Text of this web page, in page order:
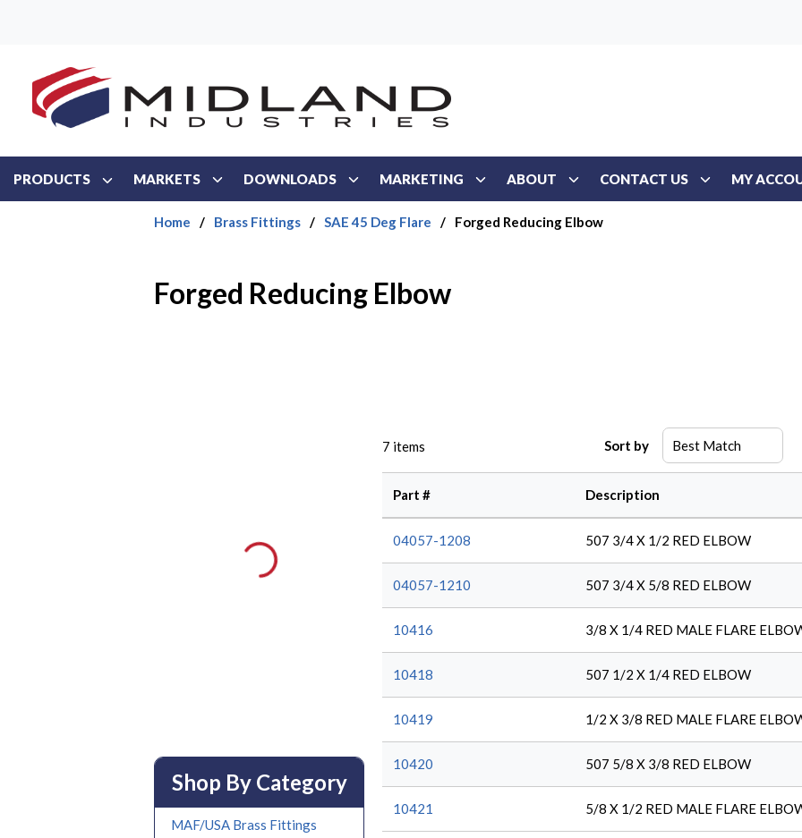
PRODUCTS MARKETS DOWNLOADS MARKETING ABOUT CONTACT US MY
Home / Brass Fittings / SAE 45 Deg Flare / Forged Reducing Elbow
Forged Reducing Elbow
Shop By Category
MAF/USA Brass Fittings
7 items Sort by
Part # Description
04057-1208 507 3/4 X 1/2 RED ELBOW
04057-1210 507 3/4 X 5/8 RED ELBOW
10416 3/8 X 1/4 RED MALE FLARE
10418 507 1/2 X 1/4 RED ELBOW
10419 1/2 X 3/8 RED MALE FLARE
10420 507 5/8 X 3/8 RED ELBOW
10421 5/8 X 1/2 RED MALE FLARE